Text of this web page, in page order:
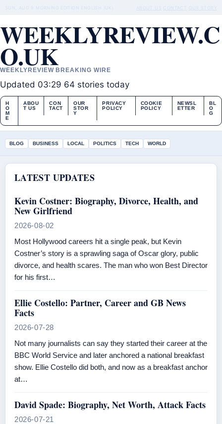
SUN, AUG 9 MORNING EDITION ENGLISH (UK) CONTACT
WEEKLYREVIEW.C
O.UK
WEEKLYREVIEW BREAKING WIRE
Updated 03:29 64 stories today
H
O
M
E
ABOU
T US
CON
TACT
OUR
STOR
Y
PRIVACY
POLICY
COOKIE
POLICY
NEWSL
ETTER
BL
O
G
BLOG BUSINESS LOCAL POLITICS TECH WORLD
LATEST UPDATES
Kevin Costner: Biography, Divorce, Health, and
New Girlfriend
2026-08-02
Most Hollywood careers hit a single peak, but Kevin
Costner’s story is a sprawling saga of Oscar glory, public
divorce, and health scares. The man who won Best Director
for his first…
Ellie Costello: Partner, Career and GB News
Facts
2026-07-28
Not many journalists can say they started their career at the
BBC World Service and later anchored a national breakfast
show. Ellie Costello did both, and now as a breakfast anchor
at…
David Spade: Biography, Net Worth, Attack Facts
2026-07-21